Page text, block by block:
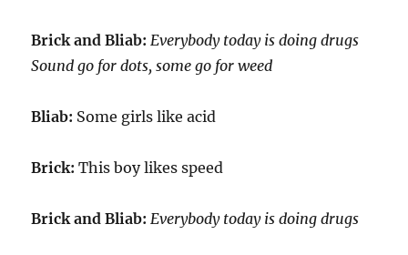
Brick and Bliab:Everybody today is doing drugs
Sound go for dots, some go for weed
Bliab: Some girls like acid
Brick: This boy likes speed
Brick and Bliab:Everybody today is doing drugs